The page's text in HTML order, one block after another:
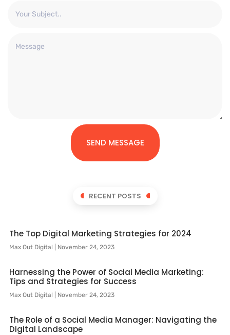
SEND MESSAGE
RECENT POSTS
The Top Digital Marketing Strategies for 2024
Max Out Digital November 24, 2023
Harnessing the Power of Social Media Marketing:
Tips and Strategies for Success
Max Out Digital November 24, 2023
The Role of a Social Media Manager: Navigating the
Digital Landscape